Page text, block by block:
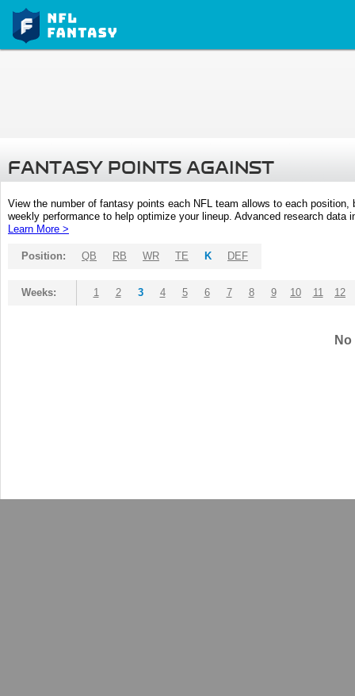
FANTASY POINTS AGAINST
View the number of fantasy points each NFL team allows to each
weekly performance to help optimize your lineup. Advanced research
Learn More >
Position: QB RB WR TE K DEF
Weeks: 1 2 3 4 5 6 7 8 9 10 11 12